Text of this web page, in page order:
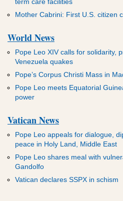
Mother Cabrini: First U.S. citizen
World News
Pope Leo XIV calls for solidarity,
Venezuela quakes
Pope’s Corpus Christi Mass in
Pope Leo meets Equatorial
power
Vatican News
Pope Leo appeals for dialogue,
peace in Holy Land, Middle East
Pope Leo shares meal with
Gandolfo
Vatican declares SSPX in schism